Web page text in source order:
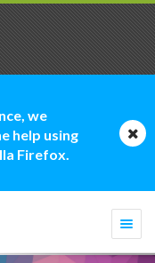
we
help using
Firefox.